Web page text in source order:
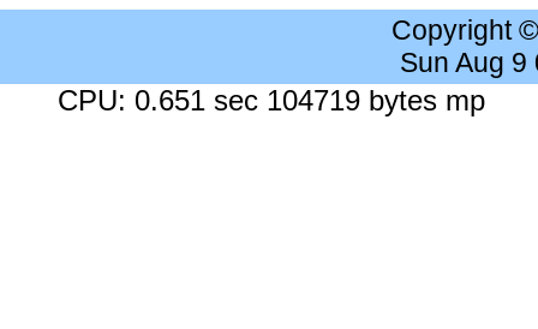
Copyright
Sun Aug 9
CPU: 0.651 sec 104719 bytes mp